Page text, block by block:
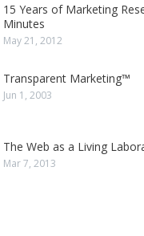
15 Years of Marketing
Minutes
May 21, 2012
Transparent Marketing™
Jun 1, 2003
The Web as a Living
Mar 7, 2013